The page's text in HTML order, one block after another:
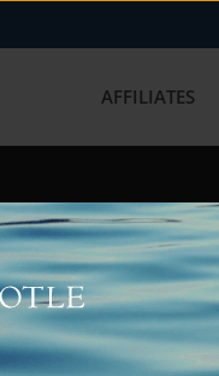
AFFILIATES
with us?